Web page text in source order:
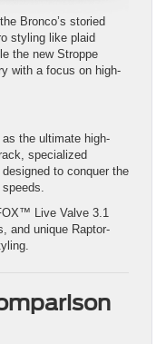
Bronco’s storied
styling like plaid
the new Stroppe
with a focus on high-
the ultimate high-
specialized
to conquer the
Live Valve 3.1
and unique Raptor-